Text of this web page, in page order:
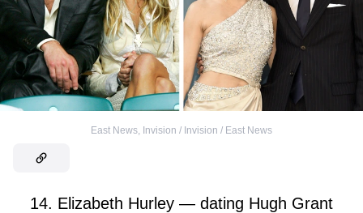
East News Invision / Invision / East News
14. Elizabeth Hurley — dating Hugh Grant